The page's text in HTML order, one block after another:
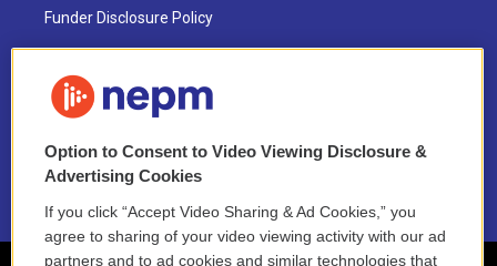
Funder Disclosure Policy
NEPM EEO Reports & Statement
2021 License Renewal
Option to Consent to Video Viewing Disclosure &
Advertising Cookies
If you click “Accept Video Sharing & Ad Cookies,” you
agree to sharing of your video viewing activity with our ad
partners and to ad cookies and similar technologies that